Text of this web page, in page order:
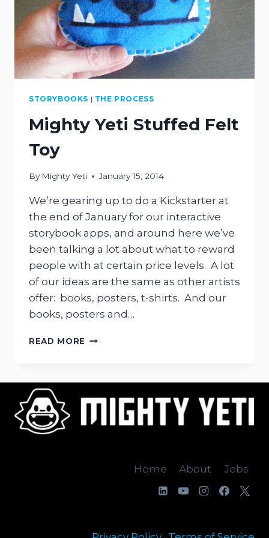
STORYBOOKS | THE PROCESS
Mighty Yeti Stuffed Felt
Toy
By Mighty Yeti January 15, 2014
We’re gearing up to do a Kickstarter at
the end of January for our interactive
storybook apps, and around here we’ve
been talking a lot about what to reward
people with at certain price levels. A lot
of our ideas are the same as other artists
offer: books, posters, t-shirts. And our
books, posters and…
READ MORE MIGHTY
Home About Jobs